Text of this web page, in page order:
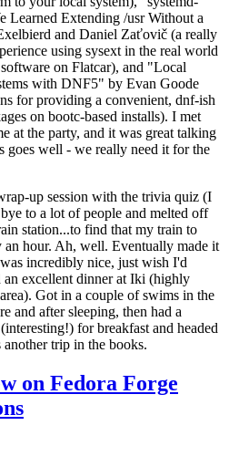
Learned Extending /usr Without a
and Daniel Zaťovič (a really
using sysext in the real world
on Flatcar), and "Local
with DNF5" by Evan Goode
for providing a convenient, dnf-ish
on bootc-based installs). I met
at the party, and it was great talking
goes well - we really need it for the
up session with the trivia quiz (I
to a lot of people and melted off
station...to find that my train to
an hour. Ah, well. Eventually made it
incredibly nice, just wish I'd
an excellent dinner at Iki (highly
Got in a couple of swims in the
and after sleeping, then had a
for breakfast and headed
trip in the books.
on Fedora Forge